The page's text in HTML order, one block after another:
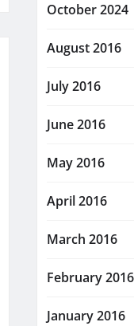
October 2024
August 2016
July 2016
June 2016
May 2016
April 2016
March 2016
February 2016
January 2016